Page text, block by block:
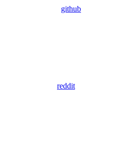
github
reddit